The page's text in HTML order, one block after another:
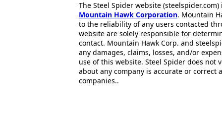
The Steel Spider website
Mountain Hawk Corporation. Mountain
to the reliability of any users contacted
website are solely responsible for
contact. Mountain Hawk Corp. and
any damages, claims, losses, and/or
use of this website. Steel Spider does
about any company is accurate or correct
companies..